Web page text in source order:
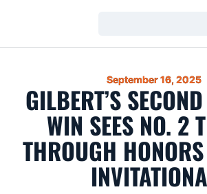
September 16, 2025
GILBERT’S
WIN SEES NO. 2
THROUGH